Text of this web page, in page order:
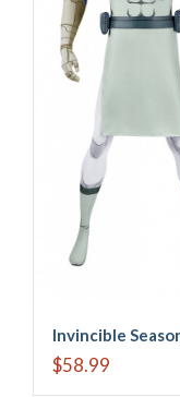
Invincible
$58.99